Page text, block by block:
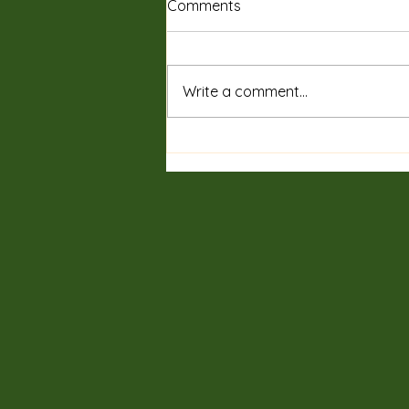
Tailored for You: Discover
Comments
Write a comment...